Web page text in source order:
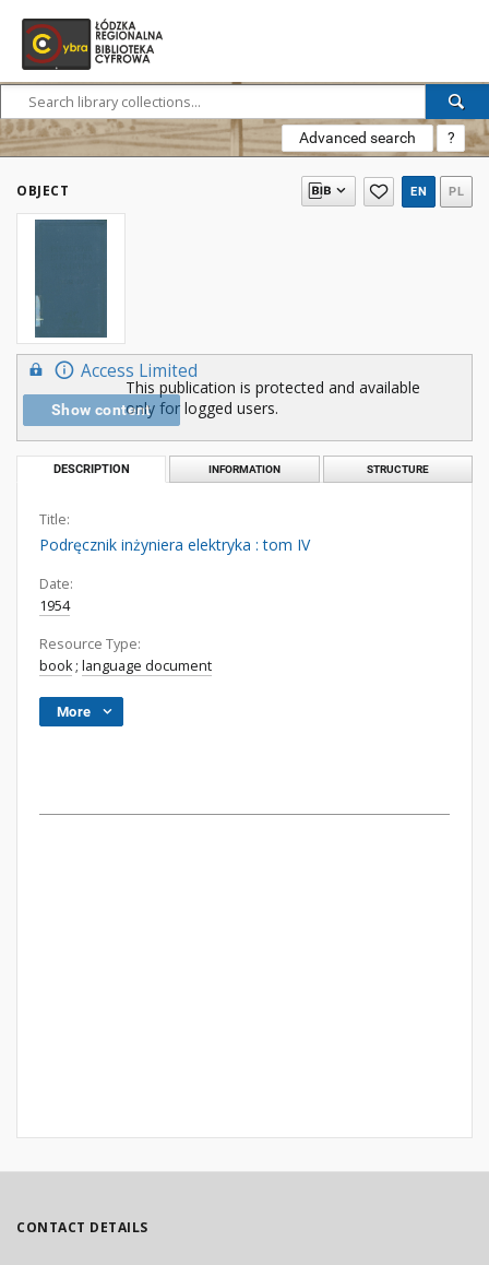
Advanced search ?
OBJECT EN PL
Access Limited
Show content
This publication is protected and available
only for logged users.
DESCRIPTION INFORMATION STRUCTURE
Title:
Podręcznik inżyniera elektryka : tom IV
Date:
1954
Resource Type:
book; language document
More
CONTACT DETAILS